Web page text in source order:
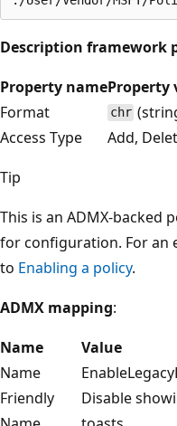
Description framework
Property nameProperty
Format
chr
Access Type
Add,
Tip
This is an ADMX-backed
for configuration. For an
to Enabling a policy.
ADMX mapping:
Name
Value
Name
Friendly
Disable